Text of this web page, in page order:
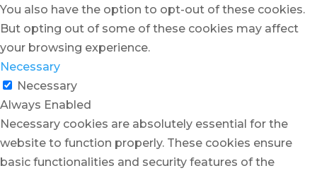
You also have the option to opt-out of these cookies.
But opting out of some of these cookies may affect
your browsing experience.
Necessary
Necessary
Always Enabled
Necessary cookies are absolutely essential for the
website to function properly. These cookies ensure
basic functionalities and security features of the